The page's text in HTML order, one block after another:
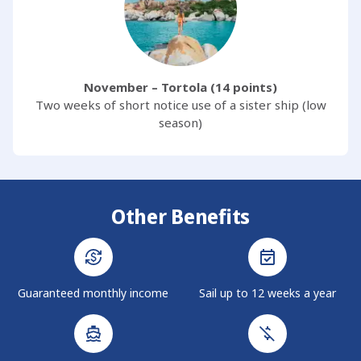
November – Tortola (14 points)
Two weeks of short notice use of a sister ship (low
season)
Other Benefits
Guaranteed monthly income Sail up to 12 weeks a year